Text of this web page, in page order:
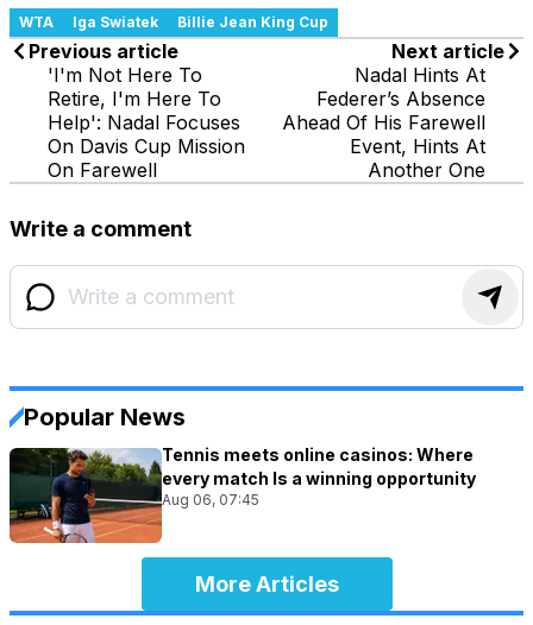
WTA Iga Swiatek Billie Jean King Cup
Previous article
'I'm Not Here To
Retire, I'm Here To
Help': Nadal Focuses
On Davis Cup Mission
On Farewell
Next article
Nadal Hints At
Federer’s Absence
Ahead Of His Farewell
Event, Hints At
Another One
Write a comment
Popular News
Tennis meets online casinos: Where
every match Is a winning opportunity
Aug 06, 07:45
More Articles